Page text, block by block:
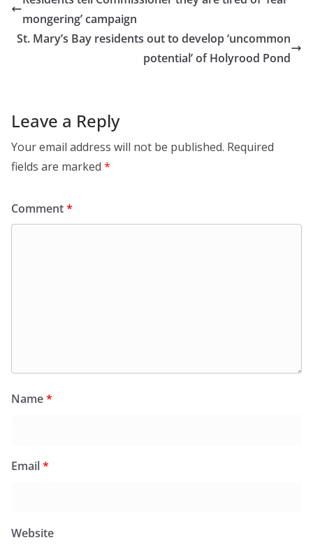
mongering’ campaign
St. Mary’s Bay residents out to develop ‘uncommon
potential’ of Holyrood Pond
Leave a Reply
Your email address will not be published. Required
fields are marked *
Comment*
Name*
Email*
Website